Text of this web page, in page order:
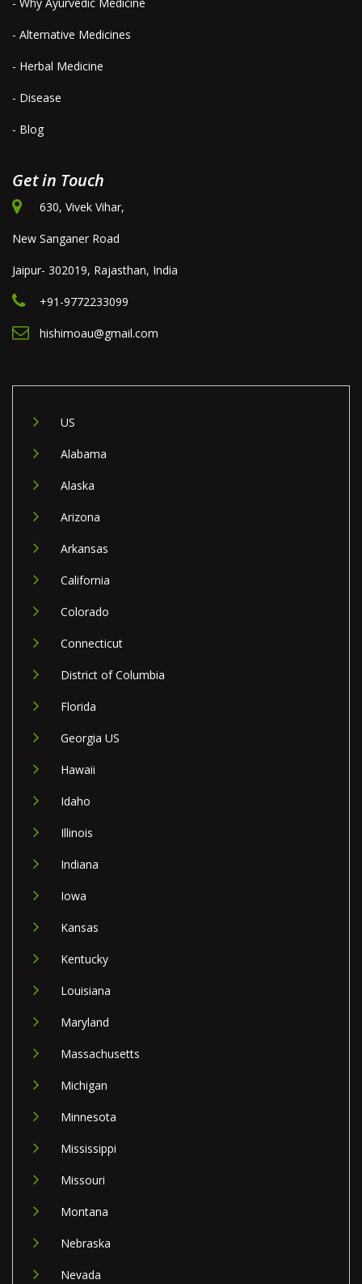
- Alternative Medicines
- Herbal Medicine
- Disease
- Blog
Get in Touch
630, Vivek Vihar,
New Sanganer Road
Jaipur- 302019, Rajasthan, India
+91-9772233099
hishimoau@gmail.com
US
Alabama
Alaska
Arizona
Arkansas
California
Colorado
Connecticut
District of Columbia
Florida
Georgia US
Hawaii
Idaho
Illinois
Indiana
Iowa
Kansas
Kentucky
Louisiana
Maryland
Massachusetts
Michigan
Minnesota
Mississippi
Missouri
Montana
Nebraska
Nevada